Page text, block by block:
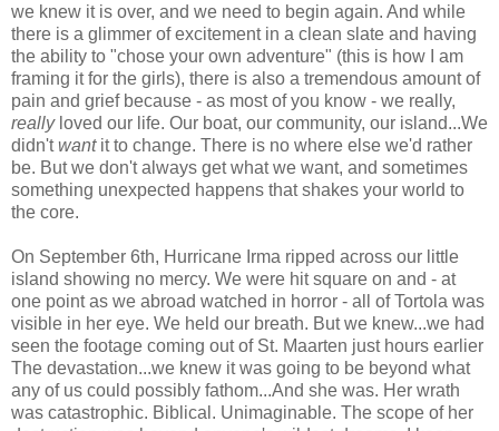
we knew it is over, and we need to begin again. And while
there is a glimmer of excitement in a clean slate and having
the ability to "chose your own adventure" (this is how I am
framing it for the girls), there is also a tremendous amount of
pain and grief because - as most of you know - we really,
reallyloved our life. Our boat, our community, our island...We
didn'twantit to change. There is no where else we'd rather
be. But we don't always get what we want, and sometimes
something unexpected happens that shakes your world to
the core.
On September 6th, Hurricane Irma ripped across our little
island showing no mercy. We were hit square on and - at
one point as we abroad watched in horror - all of Tortola was
visible in her eye. We held our breath. But we knew...we had
seen the footage coming out of St. Maarten just hours earlier
The devastation...we knew it was going to be beyond what
any of us could possibly fathom...And she was. Her wrath
was catastrophic. Biblical. Unimaginable. The scope of her